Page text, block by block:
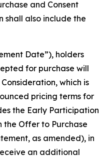
and Consent
shall also include the
Date”), holders
for purchase will
which is
pricing terms for
the Early Participation
the Offer to Purchase
as amended), in
an additional